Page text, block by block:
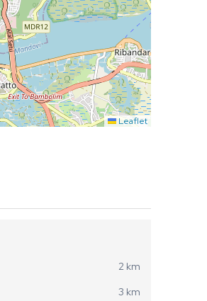
Leaflet
2 km
3 km